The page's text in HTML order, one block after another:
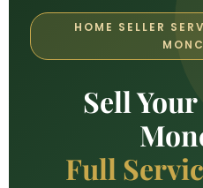
HOME SELLER
Sell
Full